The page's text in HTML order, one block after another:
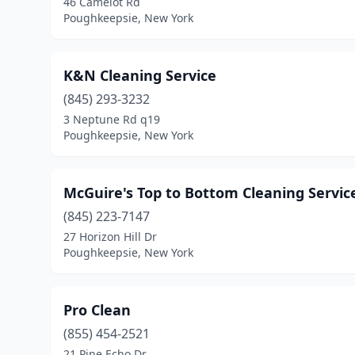
Poughkeepsie, New York
K&N Cleaning Service
(845) 293-3232
3 Neptune Rd q19
Poughkeepsie, New York
McGuire's Top to Bottom Cleaning
(845) 223-7147
27 Horizon Hill Dr
Poughkeepsie, New York
Pro Clean
(855) 454-2521